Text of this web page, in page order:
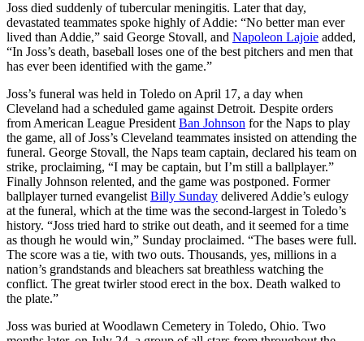
Joss died suddenly of tubercular meningitis. Later that day,
devastated teammates spoke highly of Addie: “No better man ever
lived than Addie,” said George Stovall, and Napoleon Lajoie added,
“In Joss’s death, baseball loses one of the best pitchers and men that
has ever been identified with the game.”
Joss’s funeral was held in Toledo on April 17, a day when
Cleveland had a scheduled game against Detroit. Despite orders
from American League President Ban Johnson for the Naps to play
the game, all of Joss’s Cleveland teammates insisted on attending the
funeral. George Stovall, the Naps team captain, declared his team on
strike, proclaiming, “I may be captain, but I’m still a ballplayer.”
Finally Johnson relented, and the game was postponed. Former
ballplayer turned evangelist Billy Sunday delivered Addie’s eulogy
at the funeral, which at the time was the second-largest in Toledo’s
history. “Joss tried hard to strike out death, and it seemed for a time
as though he would win,” Sunday proclaimed. “The bases were full.
The score was a tie, with two outs. Thousands, yes, millions in a
nation’s grandstands and bleachers sat breathless watching the
conflict. The great twirler stood erect in the box. Death walked to
the plate.”
Joss was buried at Woodlawn Cemetery in Toledo, Ohio. Two